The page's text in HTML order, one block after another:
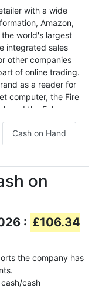
with a wide
Amazon,
world's largest
integrated sales
other companies
of online trading.
as a reader for
computer, the Fire
and the Echo
was the third most
before Google
Cash on Hand
on
: £106.34
the company has
cash